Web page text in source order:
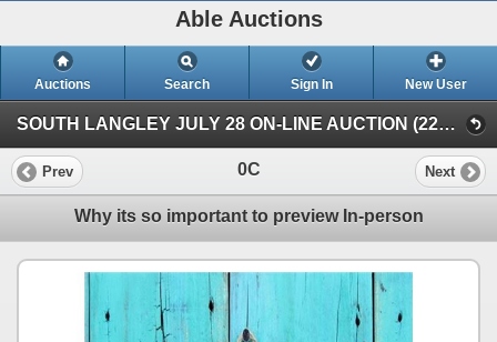
Able Auctions
Auctions Search Sign In New User
SOUTH LANGLEY JULY 28 ON-LINE AUCTION (22652 Fraser Highway, Langley)
Prev 0C Next
Why its so important to preview In-person